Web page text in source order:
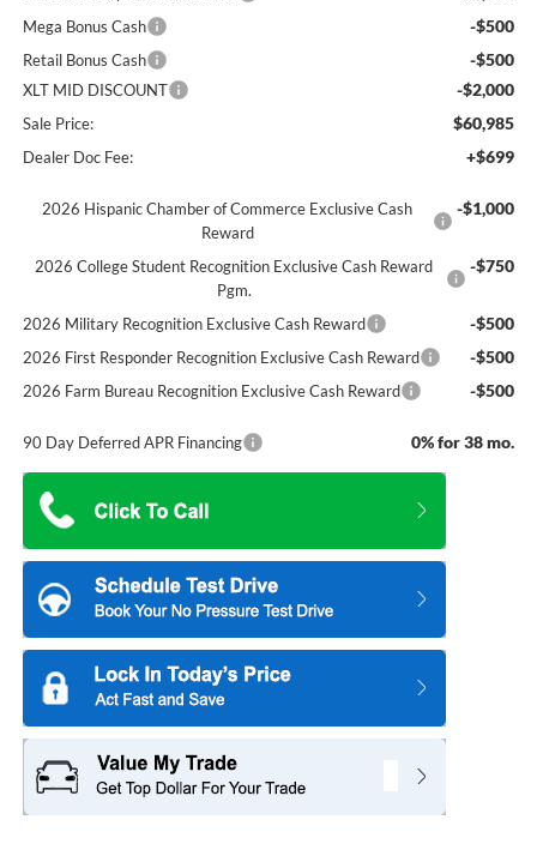
Mega Bonus Cash -$500
Retail Bonus Cash -$500
XLT MID DISCOUNT -$2,000
Sale Price: $60,985
Dealer Doc Fee: +$699
2026 Hispanic Chamber of Commerce Exclusive Cash
Reward
-$1,000
2026 College Student Recognition Exclusive Cash Reward
Pgm.
-$750
2026 Military Recognition Exclusive Cash Reward -$500
2026 First Responder Recognition Exclusive Cash Reward -$500
2026 Farm Bureau Recognition Exclusive Cash Reward -$500
90 Day Deferred APR Financing 0% for 38 mo.